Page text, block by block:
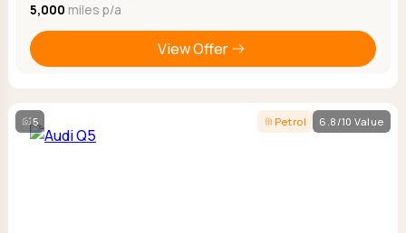
5,000 miles p/a
View Offer
5 Petrol 6.8/10 Value